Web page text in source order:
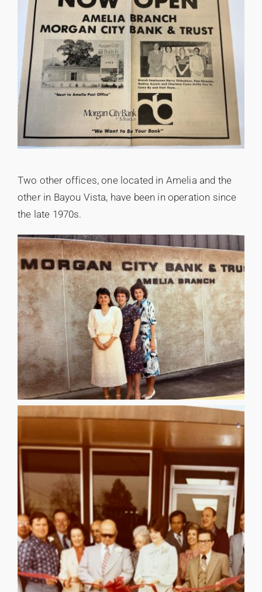
Two other offices, one located in Amelia and the
other in Bayou Vista, have been in operation since
the late 1970s.